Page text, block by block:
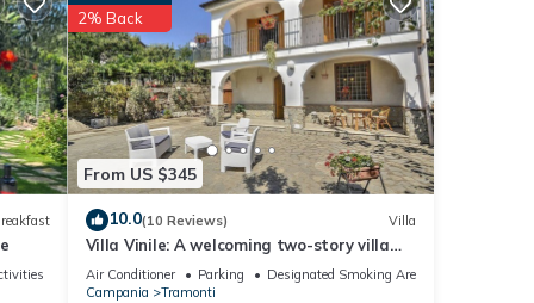
such
From US $345
2% Back
10.0(10 Reviews) Villa
Villa Vinile: A welcoming two-story villa
surrounded by the greenery, with Free WI-
FI.
Air Conditioner Parking
Designated Smoking Area
Campania
Tramonti